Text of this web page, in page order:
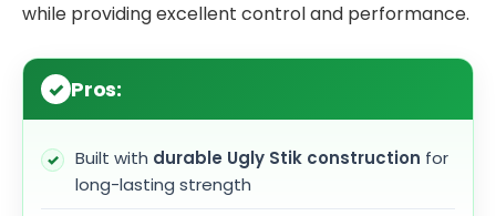
while providing excellent control and performance.
Pros:
Built with durable Ugly Stik construction for
long-lasting strength